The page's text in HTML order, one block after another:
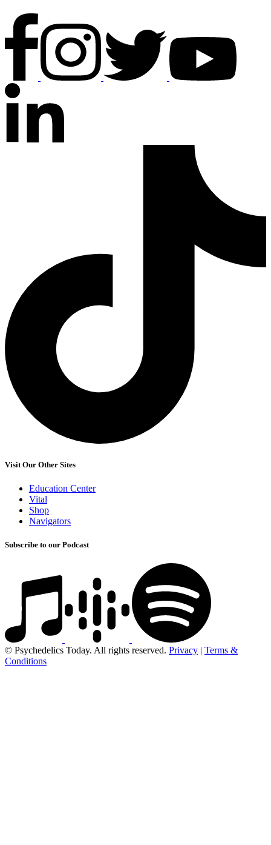
Visit Our Other Sites
Education Center
Vital
Shop
Navigators
Subscribe to our Podcast
© Psychedelics Today. All rights reserved. Privacy | Terms &
Conditions